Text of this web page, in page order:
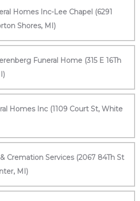
Homes Inc-Lee Chapel (6291
Shores, MI)
Funeral Home (315 E 16Th
Homes Inc (1109 Court St, White
Cremation Services (2067 84Th St
MI)